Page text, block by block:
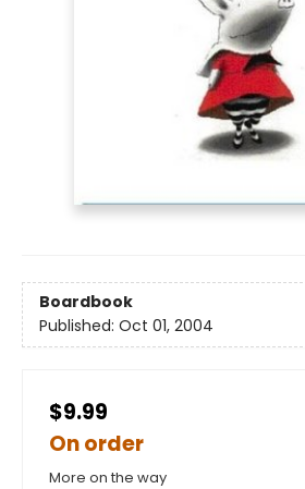
Boardbook
Published: Oct 01, 2004
$9.99
On order
More on the way